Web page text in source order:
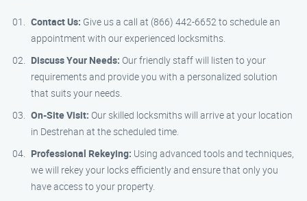
Contact Us: Give us a call at (866) 442-6652 to schedule an
appointment with our experienced locksmiths.
Discuss Your Needs: Our friendly staff will listen to your
requirements and provide you with a personalized solution
that suits your needs.
On-Site Visit: Our skilled locksmiths will arrive at your location
in Destrehan at the scheduled time.
Professional Rekeying: Using advanced tools and techniques,
we will rekey your locks efficiently and ensure that only you
have access to your property.